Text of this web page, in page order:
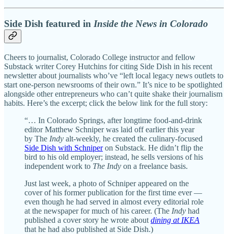
Side Dish featured in Inside the News in Colorado
Cheers to journalist, Colorado College instructor and fellow
Substack writer Corey Hutchins for citing Side Dish in his recent
newsletter about journalists who’ve “left local legacy news outlets to
start one-person newsrooms of their own.” It’s nice to be spotlighted
alongside other entrepreneurs who can’t quite shake their journalism
habits. Here’s the excerpt; click the below link for the full story:
“… In Colorado Springs, after longtime food-and-drink
editor Matthew Schniper was laid off earlier this year
by The Indy alt-weekly, he created the culinary-focused
Side Dish with Schniperon Substack. He didn’t flip the
bird to his old employer; instead, he sells versions of his
independent work to The Indy on a freelance basis.
Just last week, a photo of Schniper appeared on the
cover of his former publication for the first time ever —
even though he had served in almost every editorial role
at the newspaper for much of his career. (The Indy had
published a cover story he wrote about dining at IKEA
that he had also published at Side Dish.)